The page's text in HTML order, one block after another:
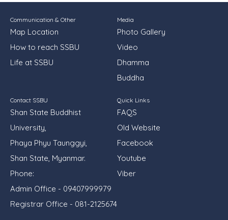
Communication & Other
Map Location
How to reach SSBU
Life at SSBU
Media
Photo Gallery
Video
Dhamma
Buddha
Contact SSBU
Shan State Buddhist
University,
Phaya Phyu Taunggyi,
Shan State, Myanmar.
Phone:
Admin Office - 09407999979
Registrar Office - 081-2125674
Quick Links
FAQS
Old Website
Facebook
Youtube
Viber